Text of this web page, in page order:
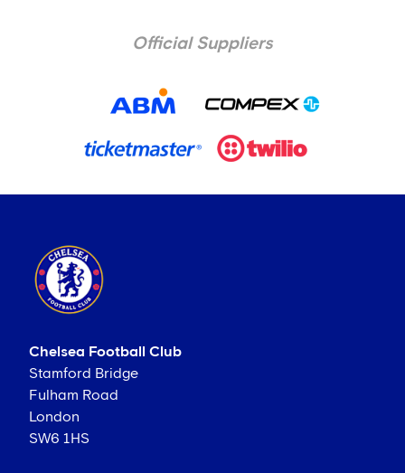
Official Suppliers
Chelsea Football Club
Stamford Bridge
Fulham Road
London
SW6 1HS